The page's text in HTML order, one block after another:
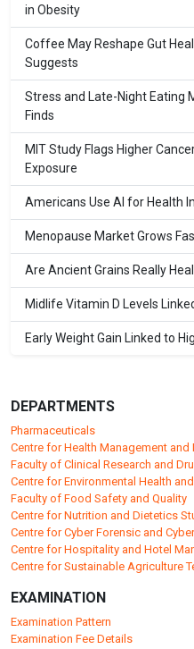
in Obesity
Coffee May Reshape Gut
Suggests
Stress and Late-Night Eating
Finds
MIT Study Flags Higher
Exposure
Americans Use AI for Health
Menopause Market Grows
Are Ancient Grains Really
Midlife Vitamin D Levels
Early Weight Gain Linked to
DEPARTMENTS
Pharmaceuticals
Centre for Health Management and
Faculty of Clinical Research and
Centre for Environmental Health
Faculty of Food Safety and Quality
Centre for Nutrition and Dietetics
Centre for Cyber Forensic and
Centre for Hospitality and Hotel
Centre for Sustainable Agriculture
EXAMINATION
Examination Pattern
Examination Fee Details